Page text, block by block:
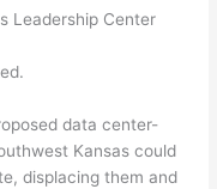
Leadership Center
data center-
Kansas could
displacing them and